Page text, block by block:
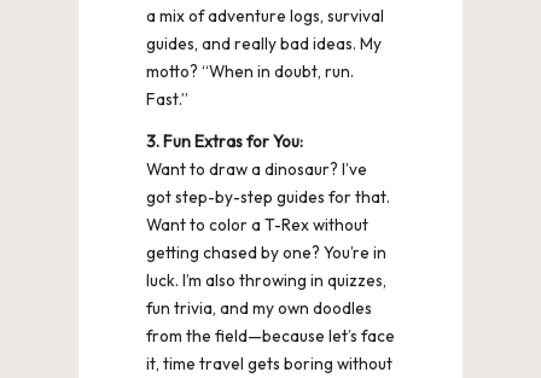
a mix of adventure logs, survival
guides, and really bad ideas. My
motto? “When in doubt, run.
Fast.”
3. Fun Extras for You:
Want to draw a dinosaur? I’ve
got step-by-step guides for that.
Want to color a T-Rex without
getting chased by one? You’re in
luck. I’m also throwing in quizzes,
fun trivia, and my own doodles
from the field—because let’s face
it, time travel gets boring without